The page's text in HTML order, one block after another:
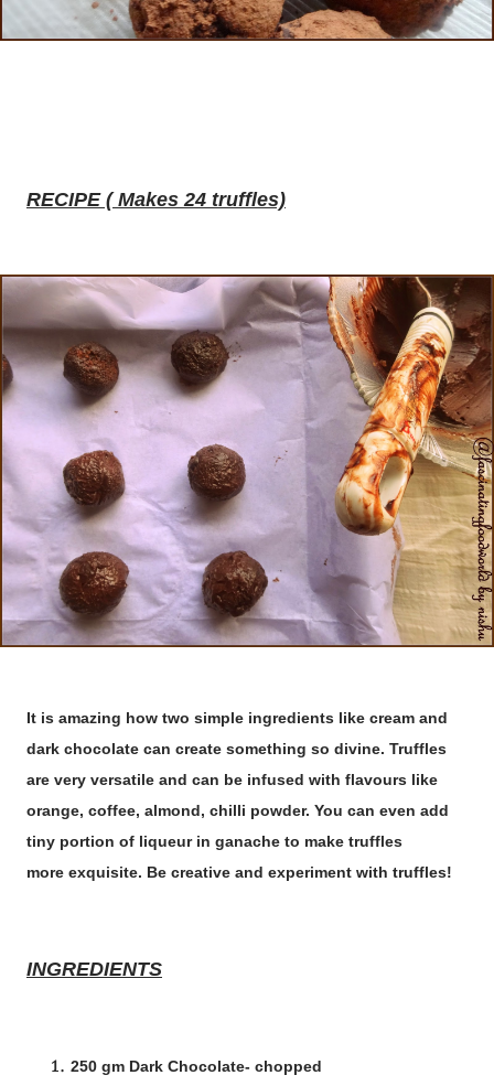
RECIPE ( Makes 24 truffles)
It is amazing how two simple ingredients like cream and
dark chocolate can create something so divine. Truffles
are very versatile and can be infused with flavours like
orange, coffee, almond, chilli powder. You can even add
tiny portion of liqueur in ganache to make truffles
more exquisite. Be creative and experiment with truffles!
INGREDIENTS
250 gm Dark Chocolate- chopped